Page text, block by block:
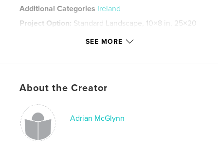
Additional Categories Ireland
Project Option: Standard Landscape, 10×8 in, 25×20
Publish Date:
Mar 20, 2019
Keywords
SEE MORE
About the Creator
Adrian McGlynn